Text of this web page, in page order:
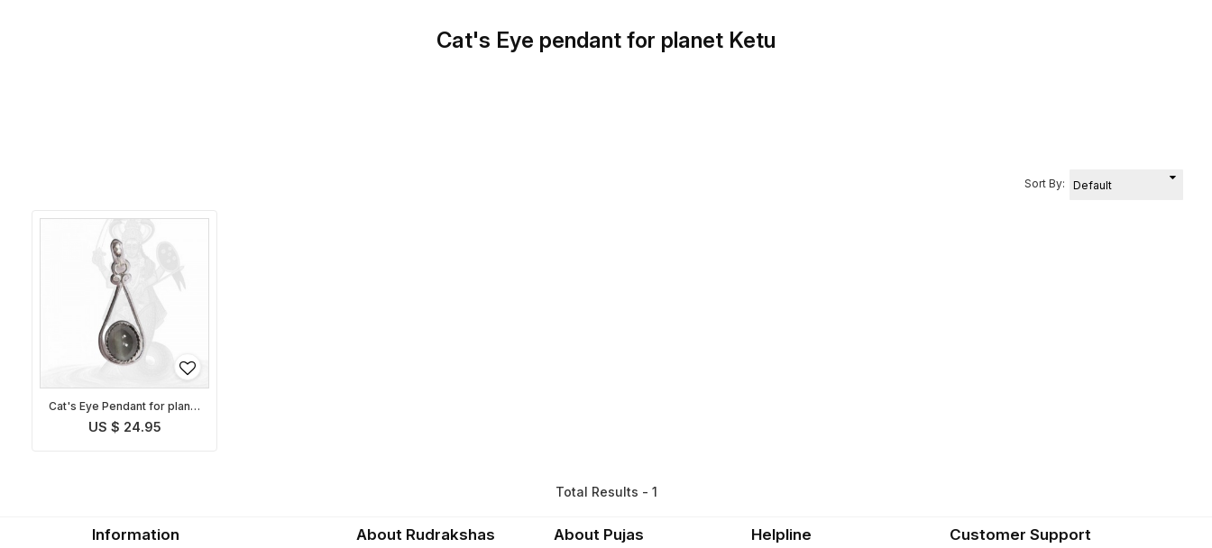
Cat's Eye pendant for planet Ketu
Sort By:
Cat's Eye Pendant for planet
Ketu
US $ 24.95
Total Results - 1
Information About Rudrakshas About Pujas Helpline Customer Support